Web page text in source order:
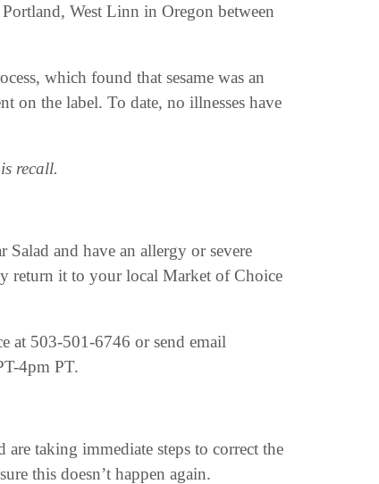
West Linn in Oregon between
which found that sesame was an
on the label. To date, no illnesses have
recall.
Salad and have an allergy or severe
return it to your local Market of Choice
at 503-501-6746 or send email
4pm PT.
are taking immediate steps to correct the
this doesn’t happen again.